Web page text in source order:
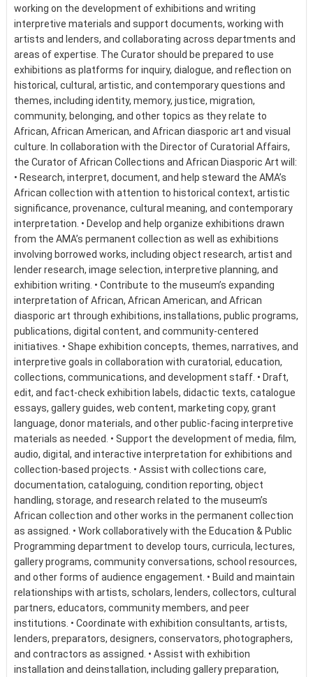
working on the development of exhibitions and writing
interpretive materials and support documents, working with
artists and lenders, and collaborating across departments and
areas of expertise. The Curator should be prepared to use
exhibitions as platforms for inquiry, dialogue, and reflection on
historical, cultural, artistic, and contemporary questions and
themes, including identity, memory, justice, migration,
community, belonging, and other topics as they relate to
African, African American, and African diasporic art and visual
culture. In collaboration with the Director of Curatorial Affairs,
the Curator of African Collections and African Diasporic Art will:
• Research, interpret, document, and help steward the AMA’s
African collection with attention to historical context, artistic
significance, provenance, cultural meaning, and contemporary
interpretation. • Develop and help organize exhibitions drawn
from the AMA’s permanent collection as well as exhibitions
involving borrowed works, including object research, artist and
lender research, image selection, interpretive planning, and
exhibition writing. • Contribute to the museum’s expanding
interpretation of African, African American, and African
diasporic art through exhibitions, installations, public programs,
publications, digital content, and community-centered
initiatives. • Shape exhibition concepts, themes, narratives, and
interpretive goals in collaboration with curatorial, education,
collections, communications, and development staff. • Draft,
edit, and fact-check exhibition labels, didactic texts, catalogue
essays, gallery guides, web content, marketing copy, grant
language, donor materials, and other public-facing interpretive
materials as needed. • Support the development of media, film,
audio, digital, and interactive interpretation for exhibitions and
collection-based projects. • Assist with collections care,
documentation, cataloguing, condition reporting, object
handling, storage, and research related to the museum’s
African collection and other works in the permanent collection
as assigned. • Work collaboratively with the Education & Public
Programming department to develop tours, curricula, lectures,
gallery programs, community conversations, school resources,
and other forms of audience engagement. • Build and maintain
relationships with artists, scholars, lenders, collectors, cultural
partners, educators, community members, and peer
institutions. • Coordinate with exhibition consultants, artists,
lenders, preparators, designers, conservators, photographers,
and contractors as assigned. • Assist with exhibition
installation and deinstallation, including gallery preparation,